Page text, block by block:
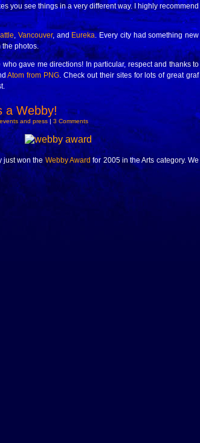
you see things in a very different way. I highly recommend
, Vancouver, and Eureka. Every city had something new
the photos.
who gave me directions! In particular, respect and thanks to
Atom from PNG. Check out their sites for lots of great graf
a Webby!
events and press|3 Comments
just won the Webby Award for 2005 in the Arts category. We